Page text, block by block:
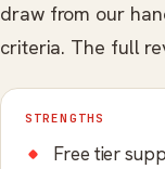
draw from our
criteria. The full
STRENGTHS
Free tier